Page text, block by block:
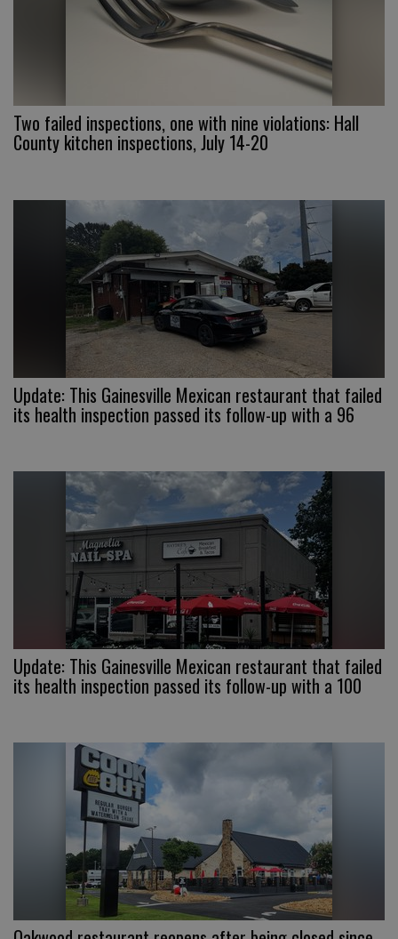
Two failed inspections, one with nine violations: Hall
County kitchen inspections, July 14-20
Update: This Gainesville Mexican restaurant that failed
its health inspection passed its follow-up with a 96
Update: This Gainesville Mexican restaurant that failed
its health inspection passed its follow-up with a 100